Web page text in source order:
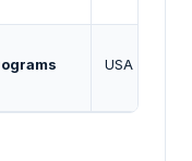
USA /